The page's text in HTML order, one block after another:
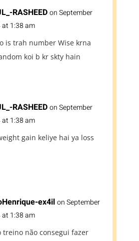
RASHEEDon September
at 1:38 am
is trah number Wise krna
koi b kr skty hain
RASHEEDon September
at 1:38 am
gain keliye hai ya loss
ex4ilon September
at 1:38 am
treino não consegui fazer